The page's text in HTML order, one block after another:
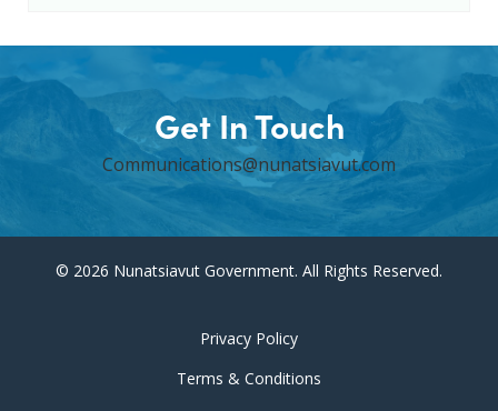
Get In Touch
Communications@nunatsiavut.com
© 2026 Nunatsiavut Government. All Rights Reserved.
Privacy Policy
Terms & Conditions